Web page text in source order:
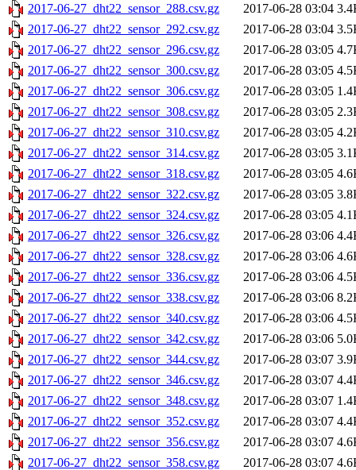
2017-06-27_dht22_sensor_288.csv.gz
2017-06-28 03:04
2017-06-27_dht22_sensor_292.csv.gz
2017-06-28 03:04
2017-06-27_dht22_sensor_296.csv.gz
2017-06-28 03:05
2017-06-27_dht22_sensor_300.csv.gz
2017-06-28 03:05
2017-06-27_dht22_sensor_306.csv.gz
2017-06-28 03:05
2017-06-27_dht22_sensor_308.csv.gz
2017-06-28 03:05
2017-06-27_dht22_sensor_310.csv.gz
2017-06-28 03:05
2017-06-27_dht22_sensor_314.csv.gz
2017-06-28 03:05
2017-06-27_dht22_sensor_318.csv.gz
2017-06-28 03:05
2017-06-27_dht22_sensor_322.csv.gz
2017-06-28 03:05
2017-06-27_dht22_sensor_324.csv.gz
2017-06-28 03:05
2017-06-27_dht22_sensor_326.csv.gz
2017-06-28 03:06
2017-06-27_dht22_sensor_328.csv.gz
2017-06-28 03:06
2017-06-27_dht22_sensor_336.csv.gz
2017-06-28 03:06
2017-06-27_dht22_sensor_338.csv.gz
2017-06-28 03:06
2017-06-27_dht22_sensor_340.csv.gz
2017-06-28 03:06
2017-06-27_dht22_sensor_342.csv.gz
2017-06-28 03:06
2017-06-27_dht22_sensor_344.csv.gz
2017-06-28 03:07
2017-06-27_dht22_sensor_346.csv.gz
2017-06-28 03:07
2017-06-27_dht22_sensor_348.csv.gz
2017-06-28 03:07
2017-06-27_dht22_sensor_352.csv.gz
2017-06-28 03:07
2017-06-27_dht22_sensor_356.csv.gz
2017-06-28 03:07
2017-06-27_dht22_sensor_358.csv.gz
2017-06-28 03:07